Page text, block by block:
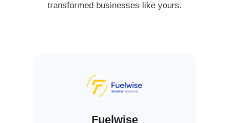
transformed businesses like yours.
Fuelwise